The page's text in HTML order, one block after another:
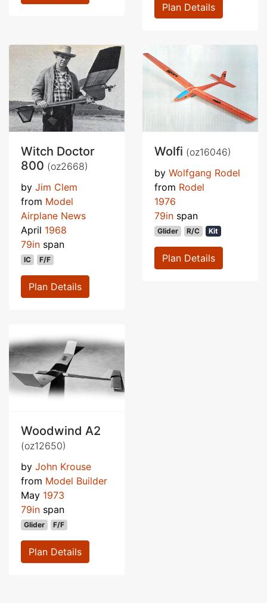
Plan Details
Witch Doctor
800 (oz2668)
by Jim Clem
from Model
Airplane News
April 1968
79in span
IC F/F
Plan Details
Wolfi (oz16046)
by Wolfgang Rodel
from Rodel
1976
79in span
Glider R/C Kit
Plan Details
Woodwind A2
(oz12650)
by John Krouse
from Model Builder
May 1973
79in span
Glider F/F
Plan Details